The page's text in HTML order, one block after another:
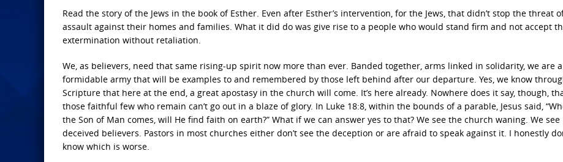
Read the story of the Jews in the book of Esther. Even after Esther’s intervention, for the Jews, that didn’t stop the threat
assault against their homes and families. What it did do was give rise to a people who would stand firm and not accept
extermination without retaliation.
We, as believers, need that same rising-up spirit now more than ever. Banded together, arms linked in solidarity, we are a
formidable army that will be examples to and remembered by those left behind after our departure. Yes, we know
Scripture that here at the end, a great apostasy in the church will come. It’s here already. Nowhere does it say, though,
those faithful few who remain can’t go out in a blaze of glory. In Luke 18:8, within the bounds of a parable, Jesus said,
the Son of Man comes, will He find faith on earth?” What if we can answer yes to that? We see the church waning. We see
deceived believers. Pastors in most churches either don’t see the deception or are afraid to speak against it. I honestly
know which is worse.